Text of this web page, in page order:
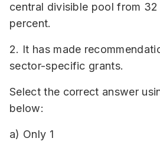
central divisible pool from
percent.
2. It has made
sector-specific grants.
Select the correct answer
below:
a) Only 1